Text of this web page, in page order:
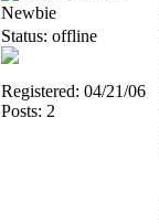
Newbie
Status: offline
Registered: 04/21/06
Posts: 2